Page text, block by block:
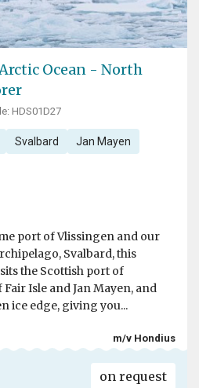
Ocean - North
HDS01D27
Svalbard Jan Mayen
port of Vlissingen and our
Svalbard, this
the Scottish port of
Isle and Jan Mayen, and
ice edge, giving you...
m/v Hondius
on request